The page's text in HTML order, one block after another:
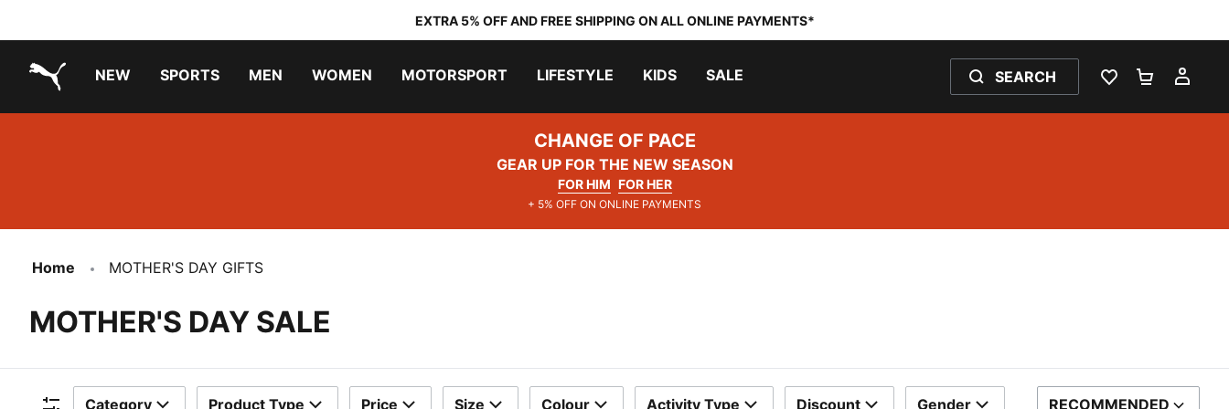
EXTRA 5% OFF AND FREE SHIPPING ON ALL ONLINE PAYMENTS*
NEW SPORTS MEN WOMEN MOTORSPORT LIFESTYLE KIDS SALE SEARCH
WISHLIST 0
CHANGE OF PACE
GEAR UP FOR THE NEW SEASON
FOR HIM FOR HER
+ 5% OFF ON ONLINE PAYMENTS
Home MOTHER'S DAY GIFTS
MOTHER'S DAY SALE
Category Product Type Price Size Colour Activity Type Discount Gender RECOMMENDED